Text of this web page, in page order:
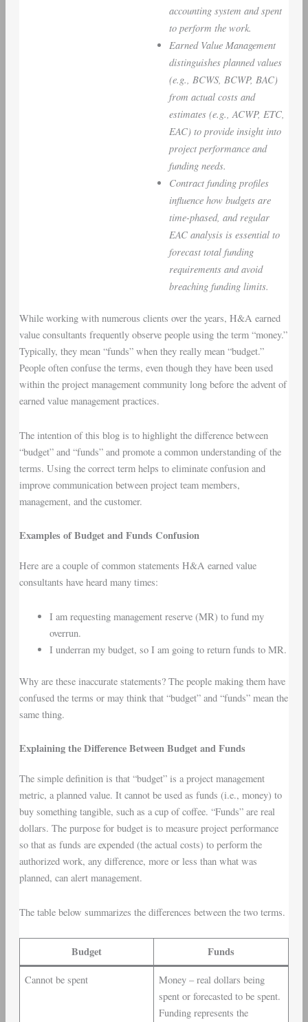
accounting system and spent
to perform the work.
Earned Value Management
distinguishes planned values
(e.g., BCWS, BCWP, BAC)
from actual costs and
estimates (e.g., ACWP, ETC,
EAC) to provide insight into
project performance and
funding needs.
Contract funding profiles
influence how budgets are
time-phased, and regular
EAC analysis is essential to
forecast total funding
requirements and avoid
breaching funding limits.
While working with numerous clients over the years, H&A earned
value consultants frequently observe people using the term “money.”
Typically, they mean “funds” when they really mean “budget.”
People often confuse the terms, even though they have been used
within the project management community long before the advent of
earned value management practices.
The intention of this blog is to highlight the difference between
“budget” and “funds” and promote a common understanding of the
terms. Using the correct term helps to eliminate confusion and
improve communication between project team members,
management, and the customer.
Examples of Budget and Funds Confusion
Here are a couple of common statements H&A earned value
consultants have heard many times:
I am requesting management reserve (MR) to fund my
overrun.
I underran my budget, so I am going to return funds to MR.
Why are these inaccurate statements? The people making them have
confused the terms or may think that “budget” and “funds” mean the
same thing.
Explaining the Difference Between Budget and Funds
The simple definition is that “budget” is a project management
metric, a planned value. It cannot be used as funds (i.e., money) to
buy something tangible, such as a cup of coffee. “Funds” are real
dollars. The purpose for budget is to measure project performance
so that as funds are expended (the actual costs) to perform the
authorized work, any difference, more or less than what was
planned, can alert management.
The table below summarizes the differences between the two terms.
Budget Funds
Cannot be spent
Money – real dollars being
spent or forecasted to be spent.
Funding represents the